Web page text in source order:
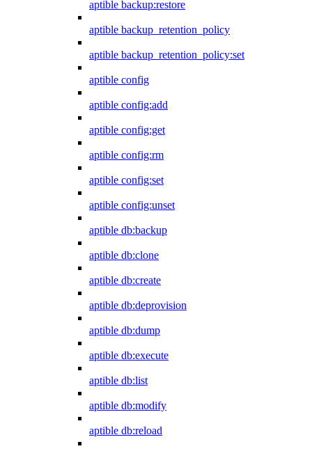
aptible backup:restore
aptible backup_retention_policy
aptible backup_retention_policy:set
aptible config
aptible config:add
aptible config:get
aptible config:rm
aptible config:set
aptible config:unset
aptible db:backup
aptible db:clone
aptible db:create
aptible db:deprovision
aptible db:dump
aptible db:execute
aptible db:list
aptible db:modify
aptible db:reload